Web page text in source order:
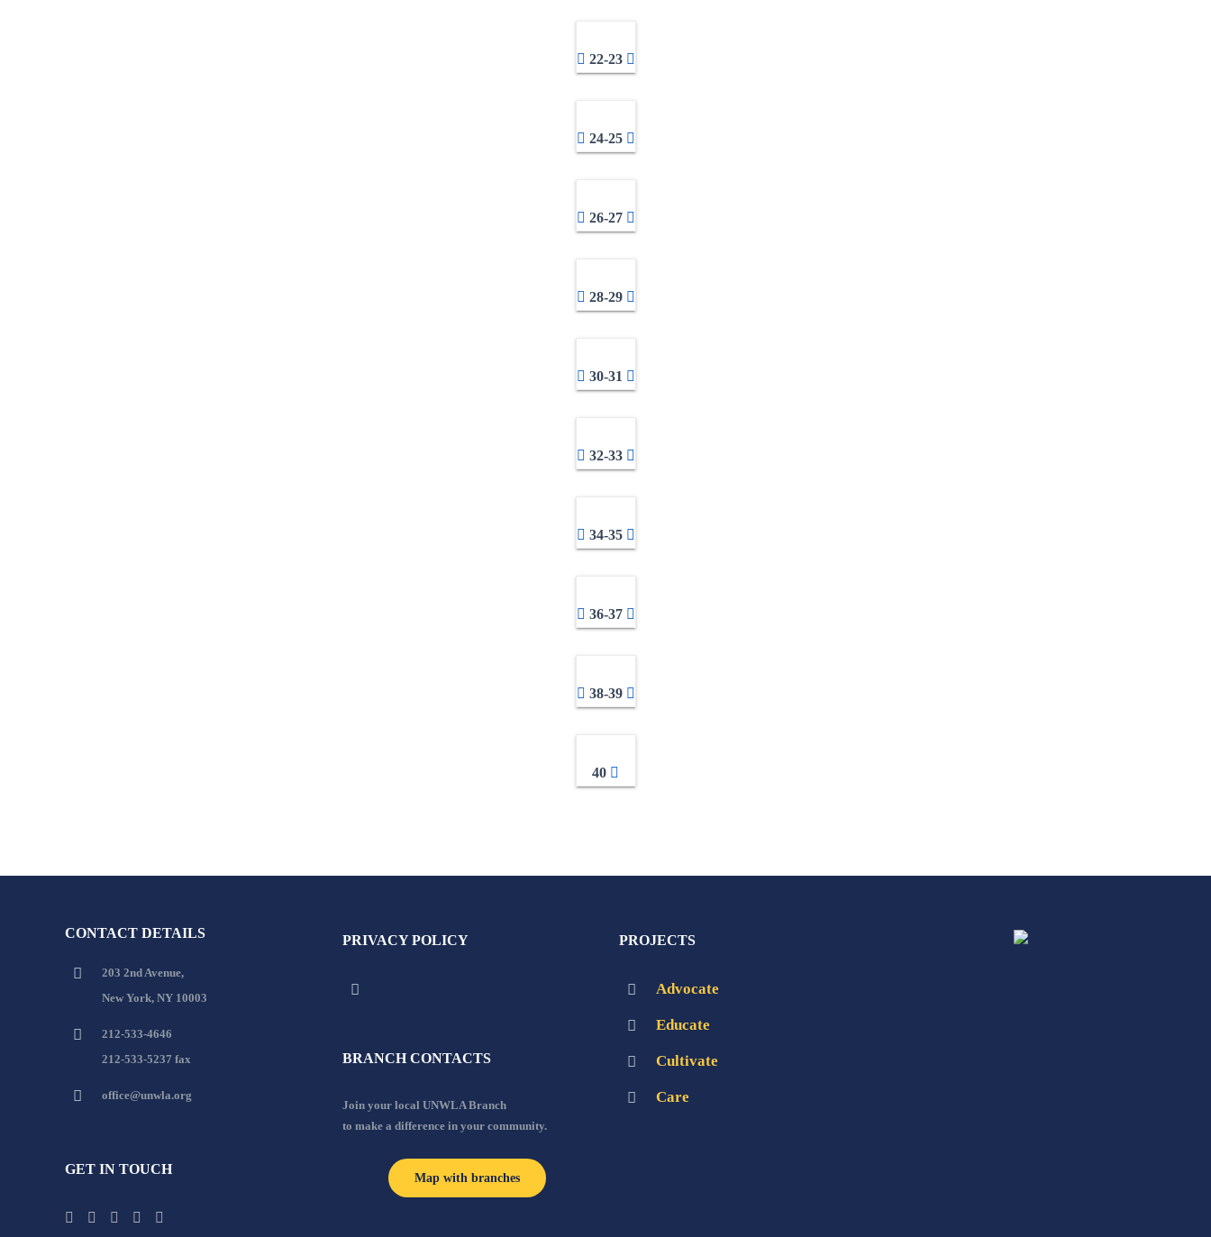
22-23
24-25
26-27
28-29
30-31
32-33
34-35
36-37
38-39
40
CONTACT DETAILS
203 2nd Avenue,
New York, NY 10003
212-533-4646
212-533-5237 fax
office@unwla.org
GET IN TOUCH
PRIVACY POLICY
BRANCH CONTACTS
Join your local UNWLA Branch
to make a difference in your community.
Map with branches
PROJECTS
Advocate
Educate
Cultivate
Care